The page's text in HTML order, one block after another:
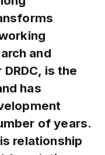
and
is the
has
of years.
relationship